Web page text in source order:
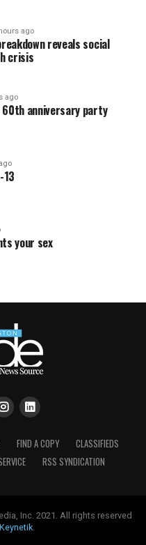
ago
reveals social
crisis
ago
60th anniversary party
your sex
FIND A COPY
CLASSIFIEDS
RSS SYNDICATION
Inc. 2021. All rights reserved
Keynetik.